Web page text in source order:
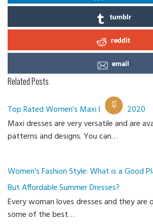
tumblr
reddit
email
Related Posts
Top Rated Women's Maxi Dresses 2020
Maxi dresses are very versatile and are
patterns and designs. You can…
Women's Fashion Style: What is a Good
But Affordable Summer Dresses?
Every woman loves dresses and they
some of the best…